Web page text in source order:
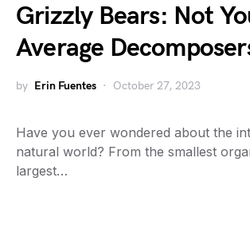
Grizzly Bears: Not
Average
by Erin Fuentes October 27, 2023
Have you ever wondered about the
natural world? From the smallest
largest…